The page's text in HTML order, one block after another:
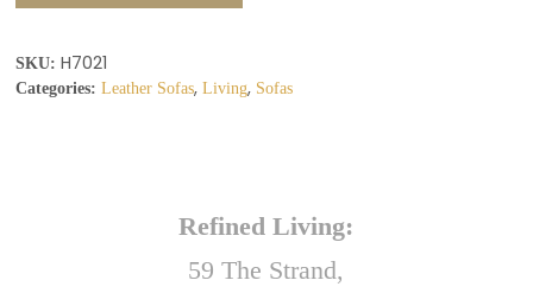
SKU: H7021
Categories: Leather Sofas,Living, Sofas
Refined Living:
59 The Strand,